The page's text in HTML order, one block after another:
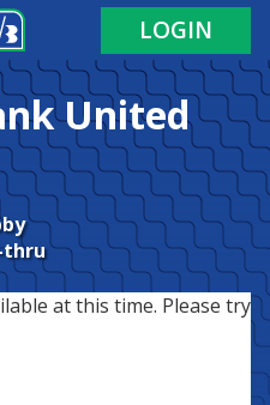
LOGIN
United
thru
at this time. Please try